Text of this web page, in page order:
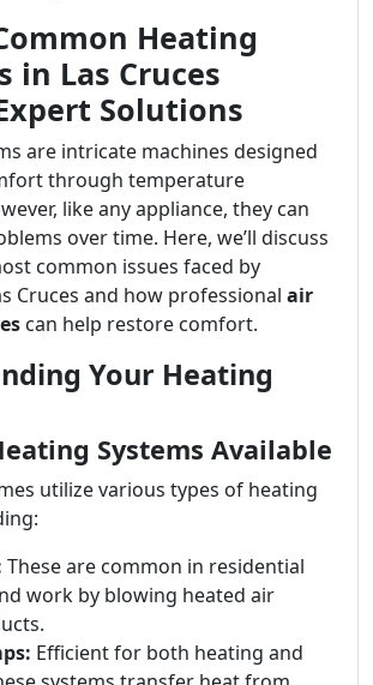
Heating
in Las Cruces
Solutions
are intricate machines designed
through temperature
like any appliance, they can
over time. Here, we’ll discuss
common issues faced by
Cruces and how professional air
can help restore comfort.
Your Heating
Systems Available
utilize various types of heating
These are common in residential
work by blowing heated air
Efficient for both heating and